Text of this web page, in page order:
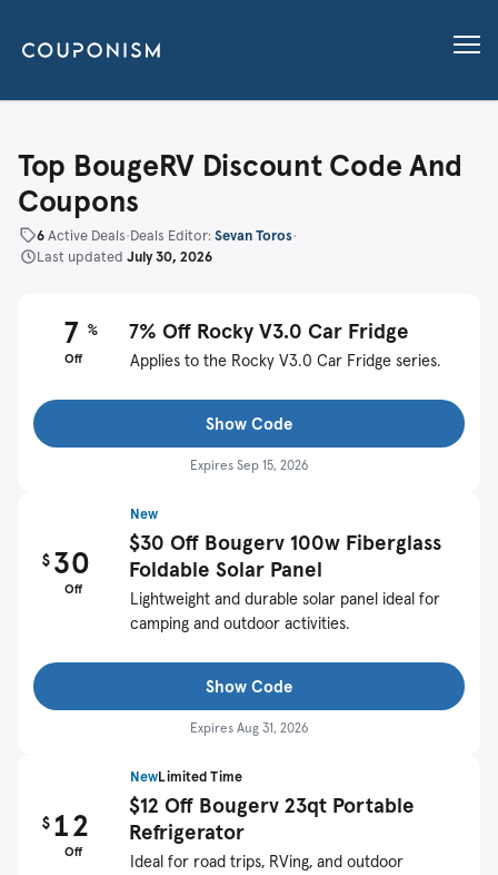
Top BougeRV Discount Code And
Coupons
6Active Deals•Deals Editor:Sevan Toros•
Last updated July 30, 2026
7 %
Off
7% Off Rocky V3.0 Car Fridge
Applies to the Rocky V3.0 Car Fridge series.
Show Code
Expires Sep 15, 2026
$ 30
Off
New
$30 Off Bougerv 100w Fiberglass
Foldable Solar Panel
Lightweight and durable solar panel ideal for
camping and outdoor activities.
Show Code
Expires Aug 31, 2026
$ 12
Off
NewLimited Time
$12 Off Bougerv 23qt Portable
Refrigerator
Ideal for road trips, RVing, and outdoor